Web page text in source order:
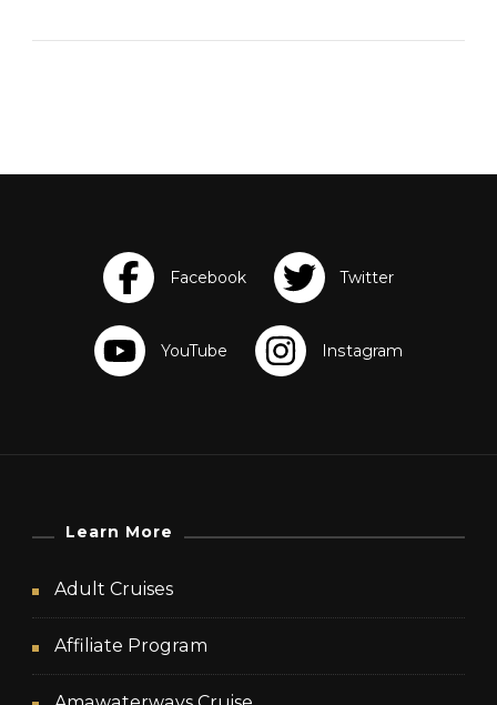
Learn More
Adult Cruises
Affiliate Program